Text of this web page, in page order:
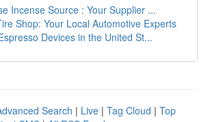
Incense Source : Your Supplier ...
Shop: Your Local Automotive Experts
Devices in the United St...
Search | Live | Tag Cloud | Top